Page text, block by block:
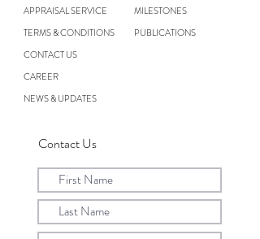
APPRAISAL SERVICE
TERMS & CONDITIONS
CONTACT US
CAREER
NEWS & UPDATES
MILESTONES
PUBLICATIONS
Contact Us